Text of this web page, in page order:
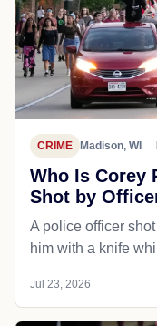
CRIME Madison, WI
Who Is Corey
Shot by
A police officer
him with a knife
Jul 23, 2026